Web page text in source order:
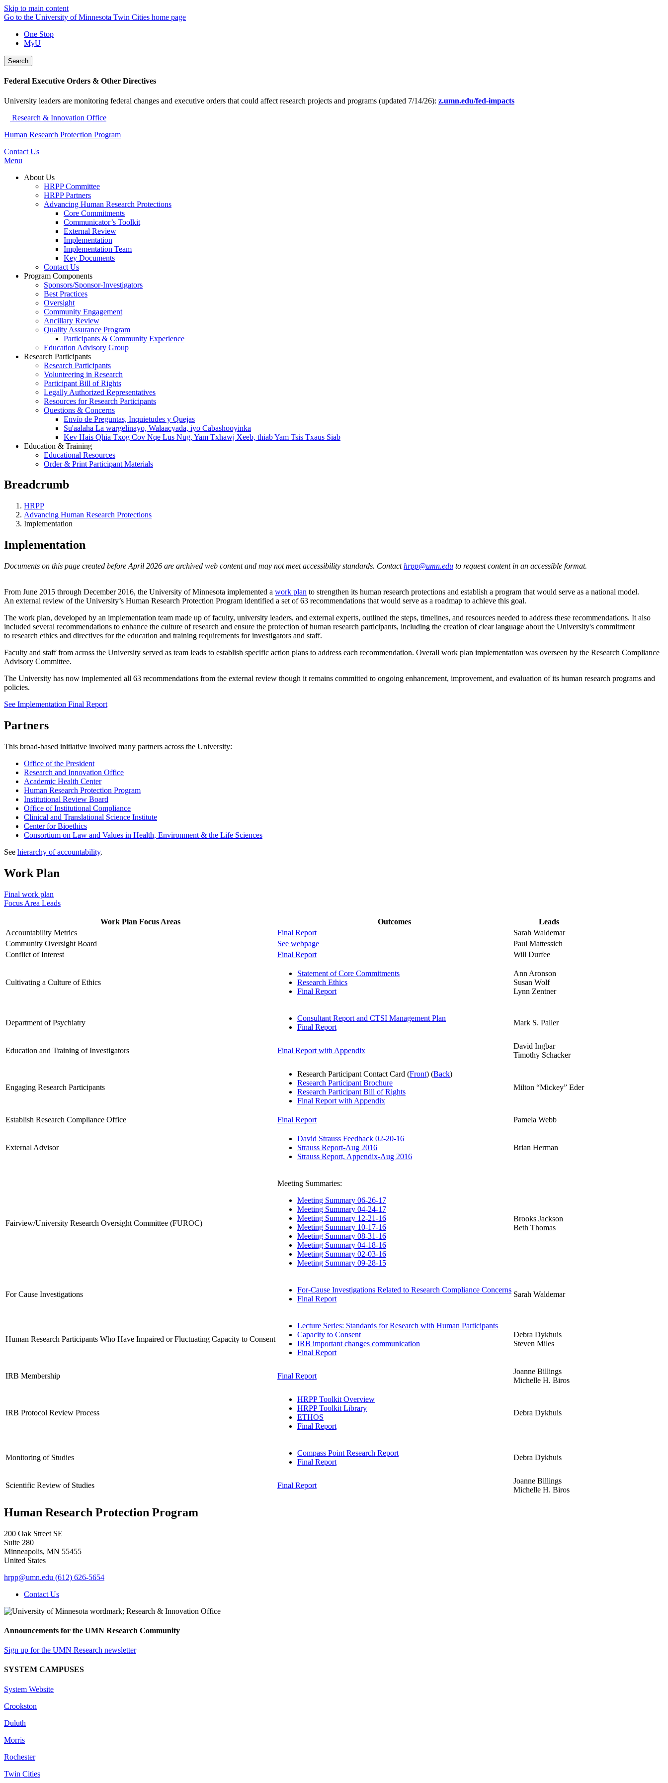
Skip to main content
Go to the University of Minnesota Twin Cities home page
One Stop
MyU
Search
Federal Executive Orders & Other Directives
University leaders are monitoring federal changes and executive orders that could affect research projects and programs (updated 7/14/26): z.umn.edu/fed-impacts
Research & Innovation Office
Human Research Protection Program
Contact Us
Menu
About Us
HRPP Committee
HRPP Partners
Advancing Human Research Protections
Core Commitments
Communicator’s Toolkit
External Review
Implementation
Implementation Team
Key Documents
Contact Us
Program Components
Sponsors/Sponsor-Investigators
Best Practices
Oversight
Community Engagement
Ancillary Review
Quality Assurance Program
Participants & Community Experience
Education Advisory Group
Research Participants
Research Participants
Volunteering in Research
Participant Bill of Rights
Legally Authorized Representatives
Resources for Research Participants
Questions & Concerns
Envío de Preguntas, Inquietudes y Quejas
Su'aalaha La wargelinayo, Walaacyada, iyo Cabashooyinka
Kev Hais Qhia Txog Cov Nqe Lus Nug, Yam Txhawj Xeeb, thiab Yam Tsis Txaus Siab
Education & Training
Educational Resources
Order & Print Participant Materials
Breadcrumb
HRPP
Advancing Human Research Protections
Implementation
Implementation
Documents on this page created before April 2026 are archived web content and may not meet accessibility standards. Contacthrpp@umn.edu to request content in an accessible format.
From June 2015 through December 2016, the University of Minnesota implemented a work plan to strengthen its human research protections and establish a program that would serve as a national model.
An external review of the University’s Human Research Protection Program identified a set of 63 recommendations that would serve as a roadmap to achieve this goal.
The work plan, developed by an implementation team made up of faculty, university leaders, and external experts, outlined the steps, timelines, and resources needed to address these recommendations. It also
included several recommendations to enhance the culture of research and ensure the protection of human research participants, including the creation of clear language about the University's commitment
to research ethics and directives for the education and training requirements for investigators and staff.
Faculty and staff from across the University served as team leads to establish specific action plans to address each recommendation. Overall work plan implementation was overseen by the Research Compliance
Advisory Committee.
The University has now implemented all 63 recommendations from the external review though it remains committed to ongoing enhancement, improvement, and evaluation of its human research programs and
policies.
See Implementation Final Report
Partners
This broad-based initiative involved many partners across the University:
Office of the President
Research and Innovation Office
Academic Health Center
Human Research Protection Program
Institutional Review Board
Office of Institutional Compliance
Clinical and Translational Science Institute
Center for Bioethics
Consortium on Law and Values in Health, Environment & the Life Sciences
See hierarchy of accountability.
Work Plan
Final work plan
Focus Area Leads
Work Plan Focus Areas Outcomes
Leads
Accountability Metrics
Final Report
Sarah Waldemar
Community Oversight Board
See webpage
Paul Mattessich
Conflict of Interest
Final Report Will Durfee
Cultivating a Culture of Ethics
Statement of Core Commitments
Research Ethics
Final Report
Ann Aronson
Susan Wolf
Lynn Zentner
Department of Psychiatry
Consultant Report and CTSI Management Plan
Final Report
Mark S. Paller
Education and Training of Investigators Final Report with Appendix
David Ingbar
Timothy Schacker
Engaging Research Participants
Research Participant Contact Card (Front) (Back)
Research Participant Brochure
Research Participant Bill of Rights
Final Report with Appendix
Milton “Mickey” Eder
Establish Research Compliance Office Final Report Pamela Webb
External Advisor
David Strauss Feedback 02-20-16
Strauss Report-Aug 2016
Strauss Report, Appendix-Aug 2016
Brian Herman
Fairview/University Research Oversight Committee (FUROC)
Meeting Summaries:
Meeting Summary 06-26-17
Meeting Summary 04-24-17
Meeting Summary 12-21-16
Meeting Summary 10-17-16
Meeting Summary 08-31-16
Meeting Summary 04-18-16
Meeting Summary 02-03-16
Meeting Summary 09-28-15
Brooks Jackson
Beth Thomas
For Cause Investigations
For-Cause Investigations Related to Research Compliance Concerns
Final Report
Sarah Waldemar
Human Research Participants Who Have Impaired or Fluctuating Capacity to Consent
Lecture Series: Standards for Research with Human Participants
Capacity to Consent
IRB important changes communication
Final Report
Debra Dykhuis
Steven Miles
IRB Membership Final Report
Joanne Billings
Michelle H. Biros
IRB Protocol Review Process
HRPP Toolkit Overview
HRPP Toolkit Library
ETHOS
Final Report
Debra Dykhuis
Monitoring of Studies
Compass Point Research Report
Final Report
Debra Dykhuis
Scientific Review of Studies Final Report
Joanne Billings
Michelle H. Biros
Human Research Protection Program
200 Oak Street SE
Suite 280
Minneapolis, MN 55455
United States
hrpp@umn.edu (612) 626-5654
Contact Us
Announcements for the UMN Research Community
Sign up for the UMN Research newsletter
SYSTEM CAMPUSES
System Website
Crookston
Duluth
Morris
Rochester
Twin Cities